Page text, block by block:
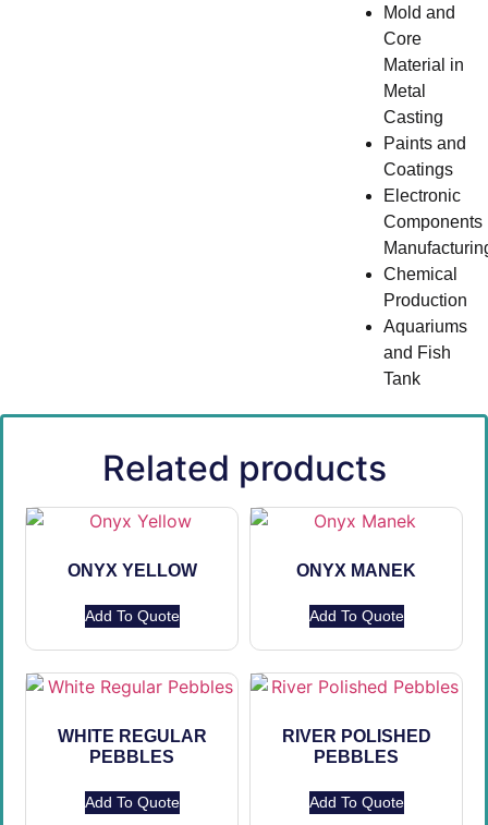
Mold and
Core
Material in
Metal
Casting
Paints and
Coatings
Electronic
Components
Chemical
Production
Aquariums
and Fish
Tank
Related products
ONYX YELLOW
Add To Quote
ONYX MANEK
Add To Quote
WHITE REGULAR
PEBBLES
Add To Quote
RIVER POLISHED
PEBBLES
Add To Quote